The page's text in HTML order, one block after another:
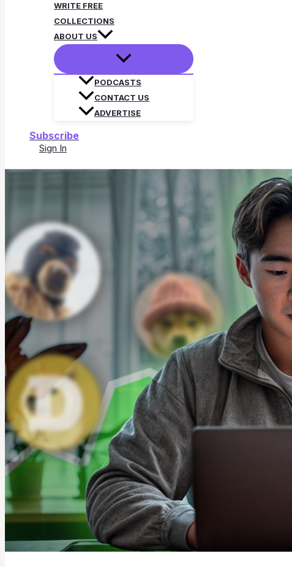
WRITE FREE
COLLECTIONS
ABOUT US
PODCASTS
CONTACT US
ADVERTISE
Subscribe
Sign In